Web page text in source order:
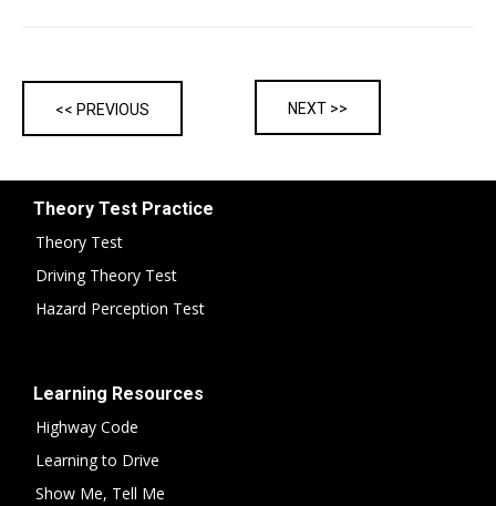
<< PREVIOUS NEXT >>
Theory Test Practice
Theory Test
Driving Theory Test
Hazard Perception Test
Learning Resources
Highway Code
Learning to Drive
Show Me, Tell Me